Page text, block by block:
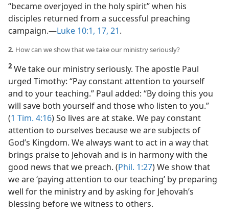
“became overjoyed in the holy spirit” when his
disciples returned from a successful preaching
campaign.​—Luke 10:1, 17, 21.
2. How can we show that we take our ministry seriously?
2 We take our ministry seriously. The apostle Paul
urged Timothy: “Pay constant attention to yourself
and to your teaching.” Paul added: “By doing this you
will save both yourself and those who listen to you.”
(1 Tim. 4:16) So lives are at stake. We pay constant
attention to ourselves because we are subjects of
God’s Kingdom. We always want to act in a way that
brings praise to Jehovah and is in harmony with the
good news that we preach. (Phil. 1:27) We show that
we are ‘paying attention to our teaching’ by preparing
well for the ministry and by asking for Jehovah’s
blessing before we witness to others.